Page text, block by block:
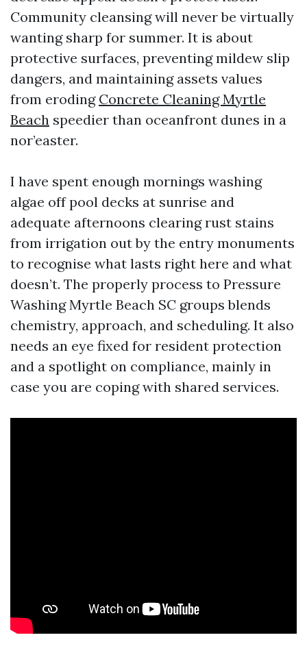
Community cleansing will never be virtually
wanting sharp for summer. It is about
protective surfaces, preventing mildew slip
dangers, and maintaining assets values
from eroding Concrete Cleaning Myrtle
Beach speedier than oceanfront dunes in a
nor’easter.
I have spent enough mornings washing
algae off pool decks at sunrise and
adequate afternoons clearing rust stains
from irrigation out by the entry monuments
to recognise what lasts right here and what
doesn’t. The properly process to Pressure
Washing Myrtle Beach SC groups blends
chemistry, approach, and scheduling. It also
needs an eye fixed for resident protection
and a spotlight on compliance, mainly in
case you are coping with shared services.